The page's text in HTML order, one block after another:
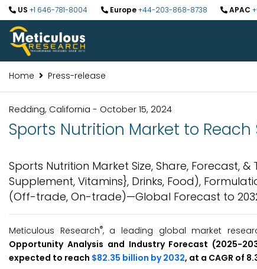
US +1 646-781-8004 Europe+44-203-868-8738 APAC
Home Press-release
Redding, California - October 15, 2024
Sports Nutrition Market to Reach
Sports Nutrition Market Size, Share, Forecast,
Supplement, Vitamins}, Drinks, Food),
(Off-trade, On-trade)—Global Forecast to
Meticulous Research®, a leading global market
Opportunity Analysis and Industry Forecast (2025-
expected to reach $82.35 billion by 2032, at a CAGR of